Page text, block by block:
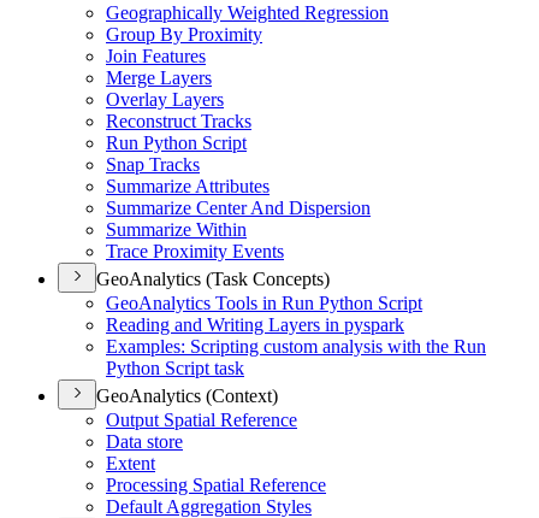
Geographically Weighted Regression
Group By Proximity
Join Features
Merge Layers
Overlay Layers
Reconstruct Tracks
Run Python Script
Snap Tracks
Summarize Attributes
Summarize Center And Dispersion
Summarize Within
Trace Proximity Events
GeoAnalytics (Task Concepts)
GeoAnalytics Tools in Run Python Script
Reading and Writing Layers in pyspark
Examples: Scripting custom analysis with the Run
Python Script task
GeoAnalytics (Context)
Output Spatial Reference
Data store
Extent
Processing Spatial Reference
Default Aggregation Styles